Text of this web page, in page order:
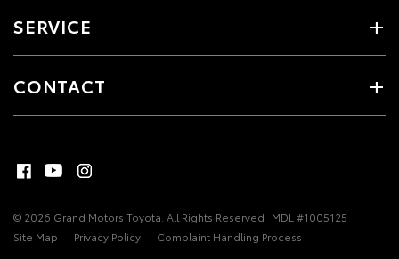
SERVICE
CONTACT
© 2026 Grand Motors Toyota. All Rights Reserved MDL #1005125
Site Map
Privacy Policy Complaint Handling Process